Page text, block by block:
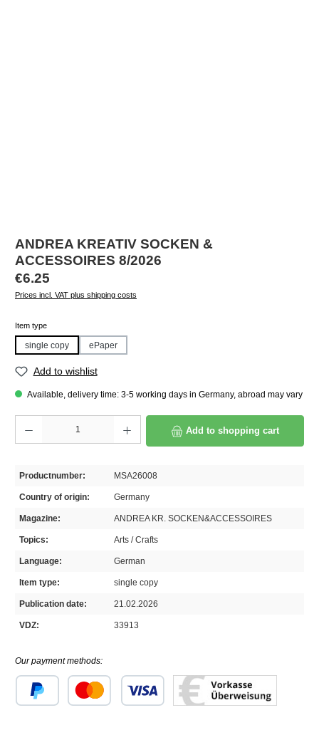
ANDREA KREATIV SOCKEN &
ACCESSOIRES 8/2026
Regular price:
€6.25
Prices incl. VAT plus shipping costs
Select
Item type
single copy ePaper
Add to wishlist
Available, delivery time: 3-5 working days in Germany, abroad may vary
Add to shopping cart
Productnumber: MSA26008
Country of origin: Germany
Magazine: ANDREA KR. SOCKEN&ACCESSOIRES
Topics: Arts / Crafts
Language: German
Item type: single copy
Publication date: 21.02.2026
VDZ: 33913
Our payment methods: